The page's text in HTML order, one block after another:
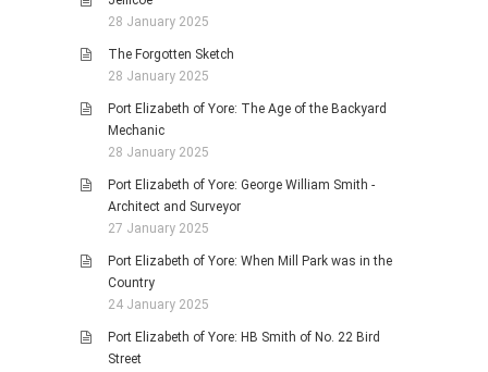
28 January 2025
The Forgotten Sketch
28 January 2025
Port Elizabeth of Yore: The Age of the Backyard
Mechanic
28 January 2025
Port Elizabeth of Yore: George William Smith -
Architect and Surveyor
27 January 2025
Port Elizabeth of Yore: When Mill Park was in the
Country
24 January 2025
Port Elizabeth of Yore: HB Smith of No. 22 Bird
Street